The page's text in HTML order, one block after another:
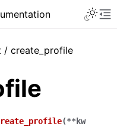
/ create_profile
(**kw